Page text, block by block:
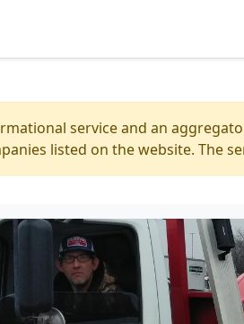
service and an
listed on the website. The